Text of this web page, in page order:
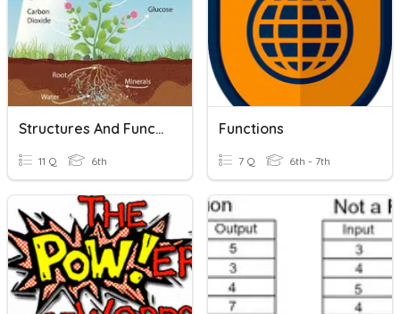
Structures And Functions Of Living Organisms
11 Q 6th
Functions
7 Q 6th - 7th